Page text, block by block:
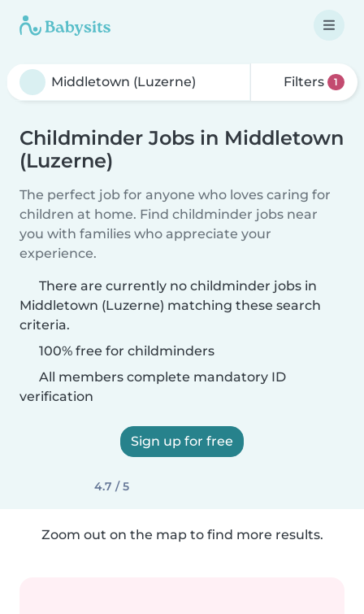
Filters 1
Childminder Jobs in Middletown
(Luzerne)
The perfect job for anyone who loves caring for
children at home. Find childminder jobs near
you with families who appreciate your
experience.
There are currently no childminder jobs in
Middletown (Luzerne) matching these search
criteria.
100% free for childminders
All members complete mandatory ID
verification
Sign up for free
4.7 / 5
Zoom out on the map to find more results.